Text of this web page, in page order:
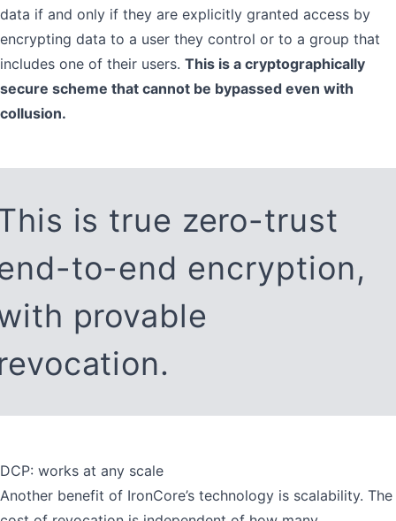
data if and only if they are explicitly granted access by
encrypting data to a user they control or to a group that
includes one of their users. This is a cryptographically
secure scheme that cannot be bypassed even with
collusion.
is true zero-trust
to-end encryption,
provable
DCP: works at any scale
Another benefit of IronCore’s technology is scalability. The